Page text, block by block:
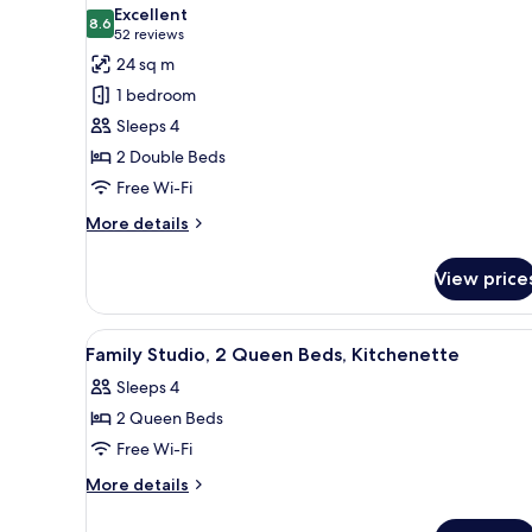
Kitchenette
photos
for
Classic
Double
Room,
2
Double
Beds
8.68.6 out of 10
Excellent
52 reviews
(52
reviews)
24 sq m
1 bedroom
Sleeps 4
2 Double Beds
Free Wi-Fi
More details
More
Double
Room,
2
Double
Beds
View
View
all
photos
for
Family
Studio,
A hotel room with a
5
Family Studio, 2 Queen Beds, Kitchenette
Sleeps 4
2 Queen Beds
Free Wi-Fi
More details
More